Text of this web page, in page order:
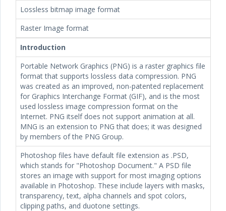
Lossless bitmap image format
Raster Image format
Introduction
Portable Network Graphics (PNG) is a raster graphics file
format that supports lossless data compression. PNG
was created as an improved, non-patented replacement
for Graphics Interchange Format (GIF), and is the most
used lossless image compression format on the
Internet. PNG itself does not support animation at all.
MNG is an extension to PNG that does; it was designed
by members of the PNG Group.
Photoshop files have default file extension as .PSD,
which stands for "Photoshop Document." A PSD file
stores an image with support for most imaging options
available in Photoshop. These include layers with masks,
transparency, text, alpha channels and spot colors,
clipping paths, and duotone settings.